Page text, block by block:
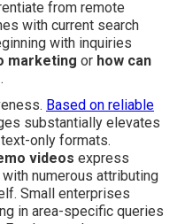
from remote
with current search
with inquiries
marketing or how can
.
Based on reliable
substantially elevates
only formats.
videos express
numerous attributing
Small enterprises
in area-specific queries